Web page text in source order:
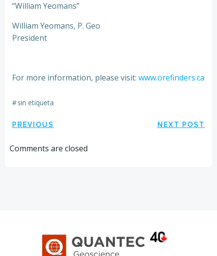
“William Yeomans”
William Yeomans, P. Geo
President
For more information, please visit: www.orefinders.ca
#sin etiqueta
Navegación
por
PREVIOUS
Navegación
NEXT POST
Comments are closed